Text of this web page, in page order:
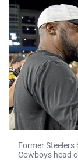
Former Steelers
Cowboys head